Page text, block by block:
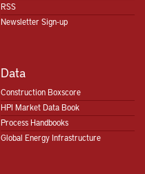
RSS
Newsletter Sign-up
Data
Construction Boxscore
HPI Market Data Book
Process Handbooks
Global Energy Infrastructure